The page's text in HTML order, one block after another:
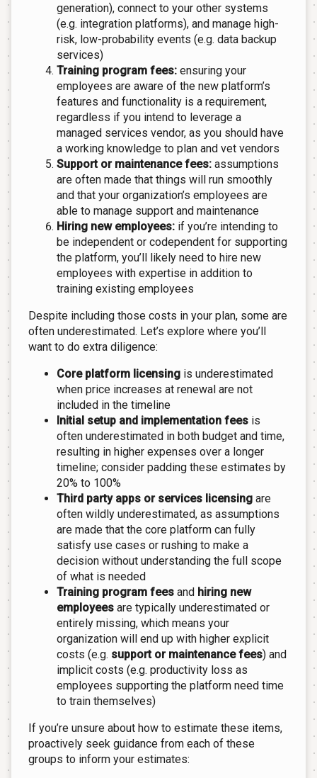
generation), connect to your other systems
(e.g. integration platforms), and manage high-
risk, low-probability events (e.g. data backup
services)
Training program fees: ensuring your
employees are aware of the new platform’s
features and functionality is a requirement,
regardless if you intend to leverage a
managed services vendor, as you should have
a working knowledge to plan and vet vendors
Support or maintenance fees: assumptions
are often made that things will run smoothly
and that your organization’s employees are
able to manage support and maintenance
Hiring new employees: if you’re intending to
be independent or codependent for supporting
the platform, you’ll likely need to hire new
employees with expertise in addition to
training existing employees
Despite including those costs in your plan, some are
often underestimated. Let’s explore where you’ll
want to do extra diligence:
Core platform licensing is underestimated
when price increases at renewal are not
included in the timeline
Initial setup and implementation fees is
often underestimated in both budget and time,
resulting in higher expenses over a longer
timeline; consider padding these estimates by
20% to 100%
Third party apps or services licensing are
often wildly underestimated, as assumptions
are made that the core platform can fully
satisfy use cases or rushing to make a
decision without understanding the full scope
of what is needed
Training program fees and hiring new
employees are typically underestimated or
entirely missing, which means your
organization will end up with higher explicit
costs (e.g. support or maintenance fees) and
implicit costs (e.g. productivity loss as
employees supporting the platform need time
to train themselves)
If you’re unsure about how to estimate these items,
proactively seek guidance from each of these
groups to inform your estimates: